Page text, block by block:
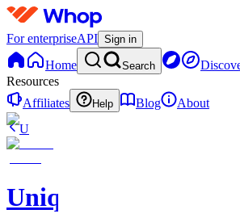
For enterpriseAPI Sign in
Home Search
Resources
Affiliates
Help Blog
About
U
UniqueEnCouture